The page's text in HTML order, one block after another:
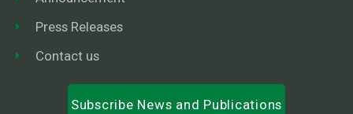
Press Releases
Contact us
Subscribe News and Publications